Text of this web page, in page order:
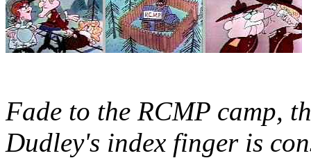
Fade to the RCMP camp,
Dudley's index finger is